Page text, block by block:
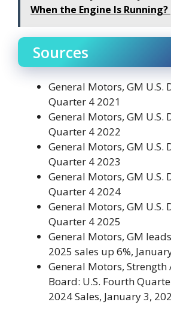
When the Engine Is
Sources
General Motors, GM U.S.
Quarter 4 2021
General Motors, GM U.S.
Quarter 4 2022
General Motors, GM U.S.
Quarter 4 2023
General Motors, GM U.S.
Quarter 4 2024
General Motors, GM U.S.
Quarter 4 2025
General Motors, GM
2025 sales up 6%,
General Motors, Strength
Board: U.S. Fourth
2024 Sales, January 3,